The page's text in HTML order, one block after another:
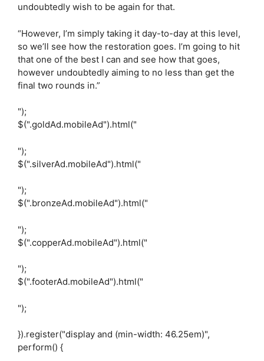
undoubtedly wish to be again for that.
“However, I’m simply taking it day-to-day at this level,
so we’ll see how the restoration goes. I’m going to hit
that one of the best I can and see how that goes,
however undoubtedly aiming to no less than get the
final two rounds in.”
");
$(".goldAd.mobileAd").html("
");
$(".silverAd.mobileAd").html("
");
$(".bronzeAd.mobileAd").html("
");
$(".copperAd.mobileAd").html("
");
$(".footerAd.mobileAd").html("
");
}).register("display and (min-width: 46.25em)",
perform() {